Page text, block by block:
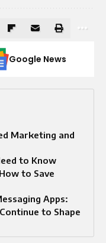
Google News
Marketing and
to Know
to Save
Apps:
to Shape